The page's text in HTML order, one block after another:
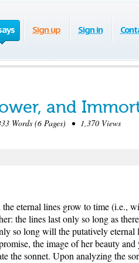
Sign up Sign in
and
Words (6 Pages) • 1,370 Views
eternal lines grow to time (i.e.,
the lines last only so long as
so long will the putatively
the image of her beauty
the sonnet. Upon analyzing the